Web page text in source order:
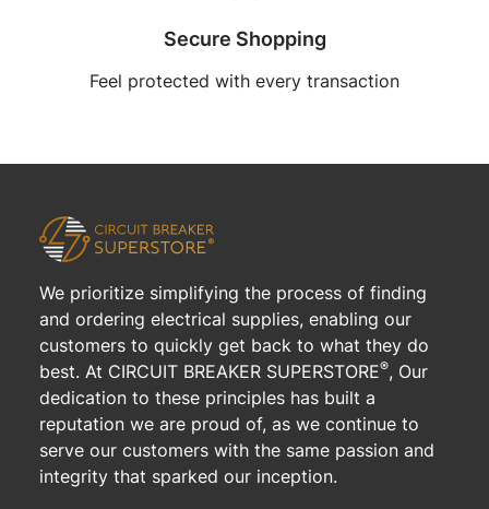
Secure Shopping
Feel protected with every transaction
We prioritize simplifying the process of finding
and ordering electrical supplies, enabling our
customers to quickly get back to what they do
best. At CIRCUIT BREAKER SUPERSTORE®, Our
dedication to these principles has built a
reputation we are proud of, as we continue to
serve our customers with the same passion and
integrity that sparked our inception.